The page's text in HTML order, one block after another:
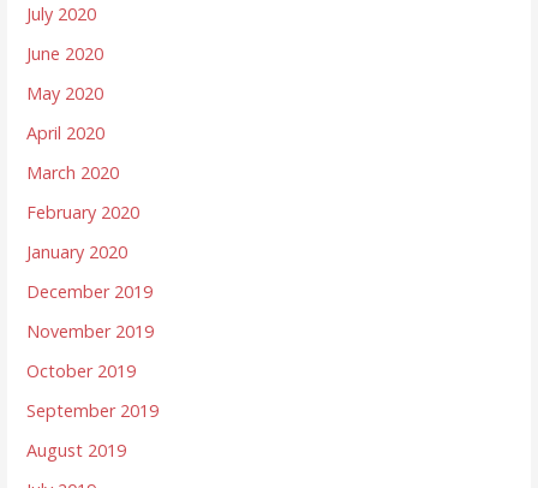
July 2020
June 2020
May 2020
April 2020
March 2020
February 2020
January 2020
December 2019
November 2019
October 2019
September 2019
August 2019